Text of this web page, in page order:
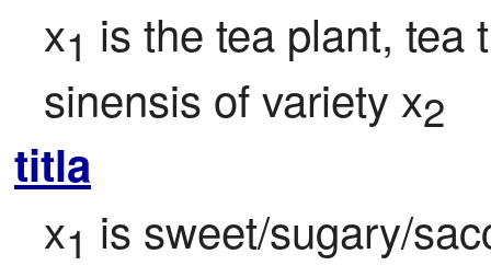
x1 is the tea plant, tea
sinensis of variety x2
titla
x1 is sweet/sugary/